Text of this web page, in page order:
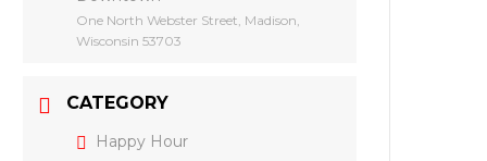
One North Webster Street, Madison,
Wisconsin 53703
CATEGORY
Happy Hour